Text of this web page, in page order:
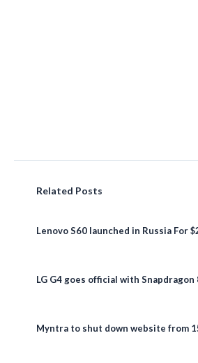
Related Posts
Lenovo S60 launched in Russia For
LG G4 goes official with Snapdragon
Myntra to shut down website from